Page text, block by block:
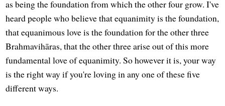
as being the foundation from which the other four grow. I've
heard people who believe that equanimity is the foundation,
that equanimous love is the foundation for the other three
Brahmavihāras, that the other three arise out of this more
fundamental love of equanimity. So however it is, your way
is the right way if you're loving in any one of these five
different ways.